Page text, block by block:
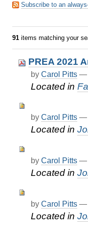
Subscribe to an
91items matching your
PREA 2021
by Carol Pitts —
Located in
by Carol Pitts —
Located in
by Carol Pitts —
Located in
by Carol Pitts —
Located in